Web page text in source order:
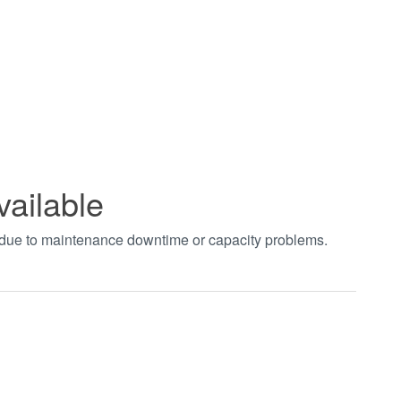
to maintenance downtime or capacity problems.